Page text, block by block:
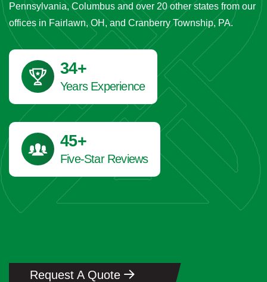
Pennsylvania, Columbus and over 20 other states from our
offices in Fairlawn, OH, and Cranberry Township, PA.
42+
Years Experience
45+
Five-Star Reviews
Request A Quote